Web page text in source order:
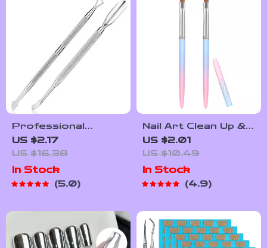
Professional
Stainless Steel
Cuticle Pusher and
Cutter Set
US $2.17
US $16.38
In Stock
5.0
Nail Art Clean Up &
Painting Brushes
for Perfect Nail
Design
US $2.01
US $10.49
In Stock
4.9